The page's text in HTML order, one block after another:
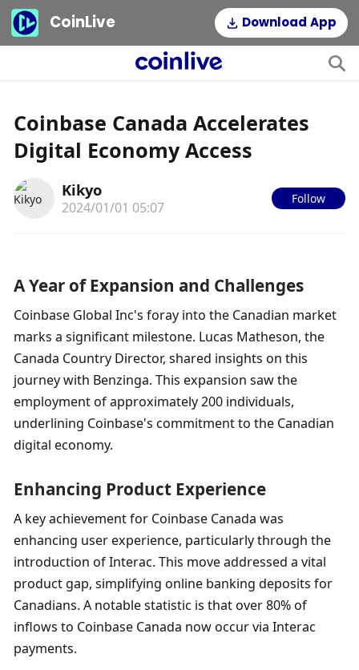
CoinLive Download App
Coinbase Canada Accelerates
Digital Economy Access
Kikyo
2024/01/01 05:07
Follow
A Year of Expansion and Challenges
Coinbase Global Inc's foray into the Canadian market
marks a significant milestone. Lucas Matheson, the
Canada Country Director, shared insights on this
journey with Benzinga. This expansion saw the
employment of approximately 200 individuals,
underlining Coinbase's commitment to the Canadian
digital economy.
Enhancing Product Experience
A key achievement for Coinbase Canada was
enhancing user experience, particularly through the
introduction of Interac. This move addressed a vital
product gap, simplifying online banking deposits for
Canadians. A notable statistic is that over 80% of
inflows to Coinbase Canada now occur via Interac
payments.